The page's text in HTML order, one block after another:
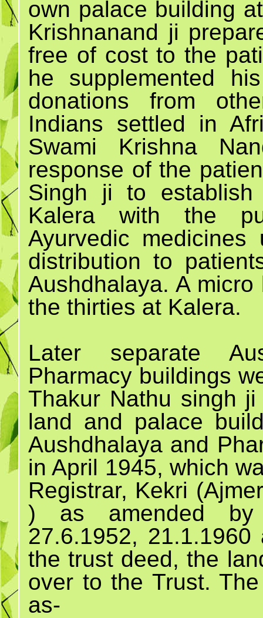
own palace building
Krishnanand ji
free of cost to the
he supplemented
donations from
Indians settled in
Swami Krishna
response of the
Singh ji to establish
Kalera with the
Ayurvedic
distribution to
Aushdhalaya. A
the thirties at Kalera.
Later separate
Pharmacy buildings
Thakur Nathu singh
land and palace
Aushdhalaya and
in April 1945, which
Registrar, Kekri
) as amended by
27.6.1952,
the trust deed, the
over to the Trust.
as-